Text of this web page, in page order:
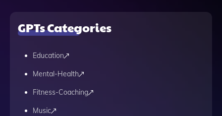
GPTs Categories
Education
Mental-Health
Fitness-Coaching
Music